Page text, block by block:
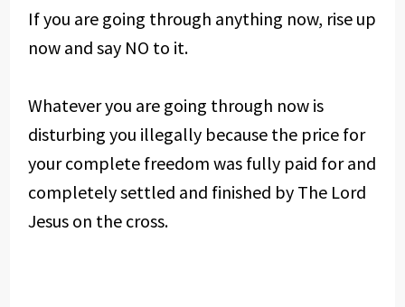
If you are going through anything now, rise up
now and say NO to it.
Whatever you are going through now is
disturbing you illegally because the price for
your complete freedom was fully paid for and
completely settled and finished by The Lord
Jesus on the cross.